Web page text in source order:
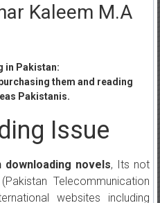
Kaleem M.A
in Pakistan:
them and reading
Pakistanis.
Issue
novels, Its not
Telecommunication
websites including